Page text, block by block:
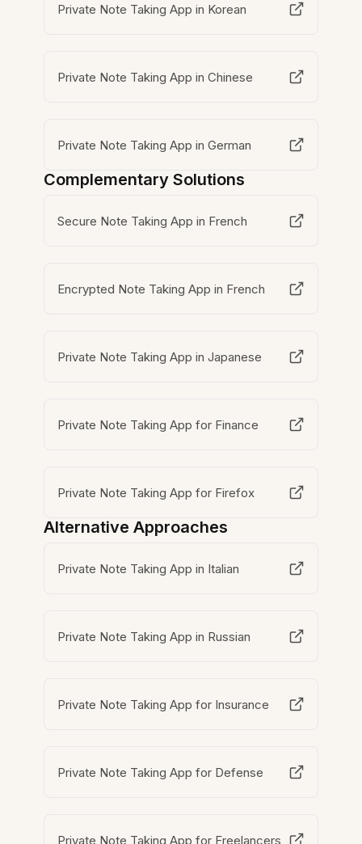
Private Note Taking App in Korean
Private Note Taking App in Chinese
Private Note Taking App in German
Complementary Solutions
Secure Note Taking App in French
Encrypted Note Taking App in French
Private Note Taking App in Japanese
Private Note Taking App for Finance
Private Note Taking App for Firefox
Alternative Approaches
Private Note Taking App in Italian
Private Note Taking App in Russian
Private Note Taking App for Insurance
Private Note Taking App for Defense
Private Note Taking App for Freelancers